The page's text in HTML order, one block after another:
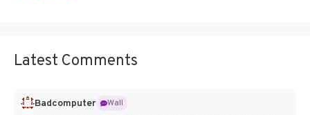
Latest Comments
Badcomputer
Wall